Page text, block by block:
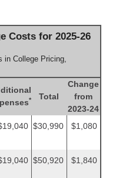
Costs for 2025-26
in College Pricing,
* Total
Change
from
2023-24
$30,990 $1,080
$50,920 $1,840